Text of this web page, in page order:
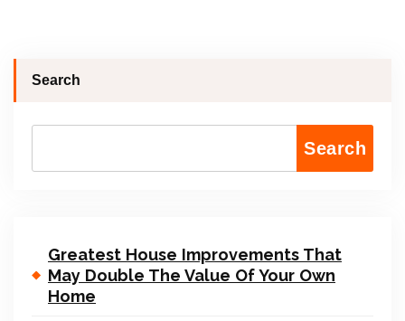
Search
Search
Greatest House Improvements That
May Double The Value Of Your Own
Home